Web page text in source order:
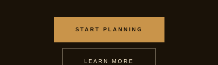
START PLANNING
LEARN MORE